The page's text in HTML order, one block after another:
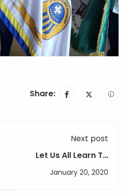
Share:
Next post
Let Us All Learn To
January 20, 2020